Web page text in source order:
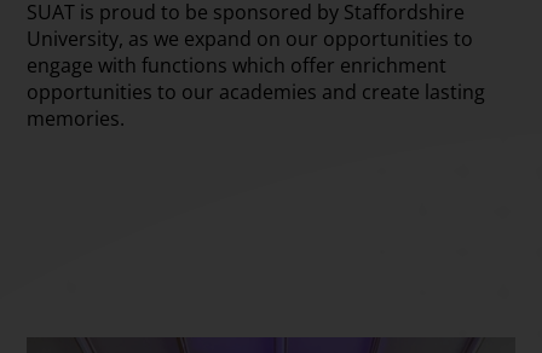
SUAT is proud to be sponsored by Staffordshire
University, as we expand on our opportunities to
engage with functions which offer enrichment
opportunities to our academies and create lasting
memories.